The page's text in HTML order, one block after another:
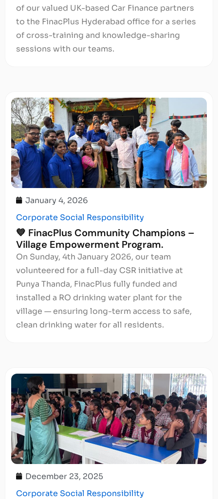
of our valued UK-based Car Finance partners
to the FinacPlus Hyderabad office for a series
of cross-training and knowledge-sharing
sessions with our teams.
January 4, 2026
Corporate Social Responsibility
💙 FinacPlus Community Champions –
Village Empowerment Program.
On Sunday, 4th January 2026, our team
volunteered for a full-day CSR initiative at
Punya Thanda, FinacPlus fully funded and
installed a RO drinking water plant for the
village — ensuring long-term access to safe,
clean drinking water for all residents.
December 23, 2025
Corporate Social Responsibility